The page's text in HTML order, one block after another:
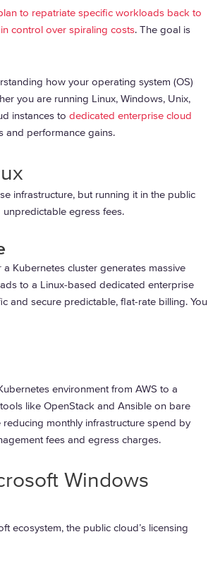
to repatriate specific workloads back to
control over spiraling costs. The goal is
how your operating system (OS)
you are running Linux, Windows, Unix,
instances to dedicated enterprise cloud
and performance gains.
infrastructure, but running it in the public
egress fees.
Kubernetes cluster generates massive
to a Linux-based dedicated enterprise
and secure predictable, flat-rate billing. You
environment from AWS to a
like OpenStack and Ansible on bare
monthly infrastructure spend by
fees and egress charges.
Windows
ecosystem, the public cloud’s licensing